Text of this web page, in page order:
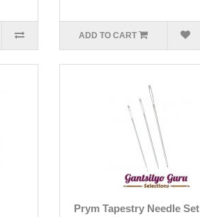
ADD TO CART
Prym Tapestry Needle Set